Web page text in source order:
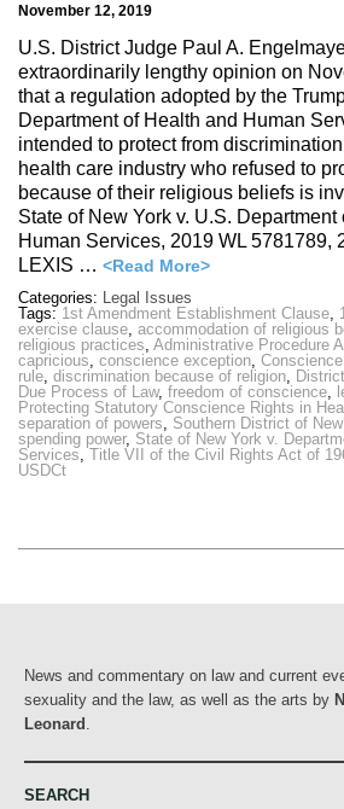
November 12, 2019
U.S. District Judge Paul A.
extraordinarily lengthy opinion on
that a regulation adopted by the
Department of Health and Human
intended to protect from
health care industry who refused to
because of their religious beliefs is
State of New York v. U.S. Department
Human Services, 2019 WL 5781789,
LEXIS … <Read More>
Categories: Legal Issues
Tags: 1st Amendment Establishment Clause,
exercise clause, accommodation of religious
religious practices, Administrative Procedure
capricious, conscience exception,
rule, discrimination because of religion,
Due Process of Law, freedom of conscience,
Protecting Statutory Conscience Rights in
separation of powers, Southern District of
spending power, State of New York v.
Services, Title VII of the Civil Rights Act of
USDCt
News and commentary on law and current
sexuality and the law, as well as the arts by
Leonard
SEARCH